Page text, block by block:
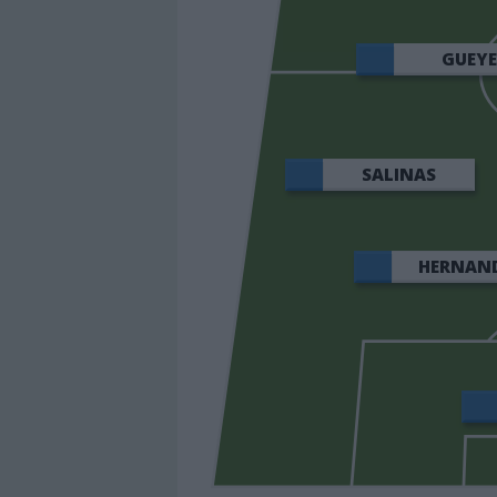
SALINAS
GUEYE